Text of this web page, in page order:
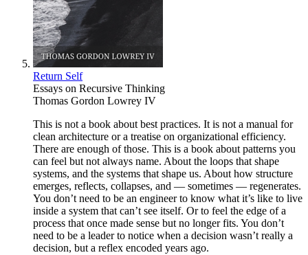
Return Self
Essays on Recursive Thinking
Thomas Gordon Lowrey IV
This is not a book about best practices. It is not a manual for
clean architecture or a treatise on organizational efficiency.
There are enough of those. This is a book about patterns you
can feel but not always name. About the loops that shape
systems, and the systems that shape us. About how structure
emerges, reflects, collapses, and — sometimes — regenerates.
You don’t need to be an engineer to know what it’s like to live
inside a system that can’t see itself. Or to feel the edge of a
process that once made sense but no longer fits. You don’t
need to be a leader to notice when a decision wasn’t really a
decision, but a reflex encoded years ago.